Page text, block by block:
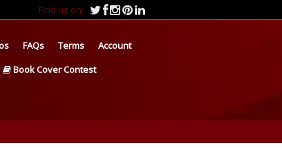
Find us on:
FAQs Terms
Account
Book Cover Contest